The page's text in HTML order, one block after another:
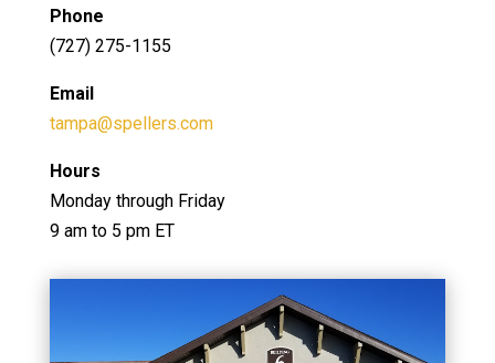
Phone
(727) 275-1155
Email
tampa@spellers.com
Hours
Monday through Friday
9 am to 5 pm ET